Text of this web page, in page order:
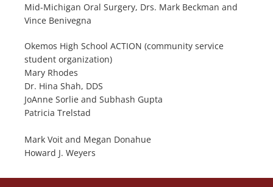
Mid-Michigan Oral Surgery, Drs. Mark Beckman and
Vince Benivegna
Okemos High School ACTION (community service
student organization)
Mary Rhodes
Dr. Hina Shah, DDS
JoAnne Sorlie and Subhash Gupta
Patricia Trelstad
Mark Voit and Megan Donahue
Howard J. Weyers